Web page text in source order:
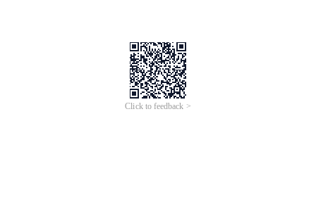
Click to feedback >